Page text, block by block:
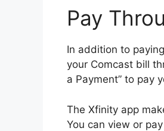
Pay
In addition to
your Comcast bill
a Payment” to pay
The Xfinity app
You can view or